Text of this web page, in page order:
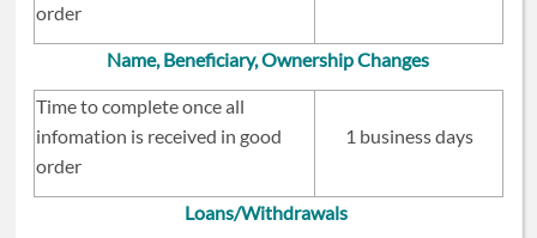
order
Name, Beneficiary, Ownership Changes
Time to complete once all
infomation is received in good
order
1 business days
Loans/Withdrawals